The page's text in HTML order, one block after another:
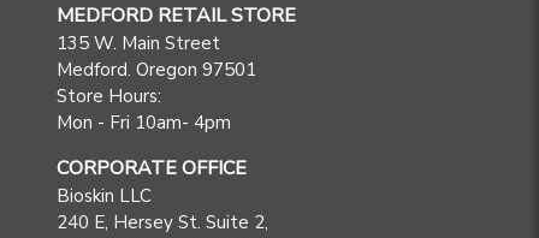
MEDFORD RETAIL STORE
135 W. Main Street
Medford. Oregon 97501
Store Hours:
Mon - Fri 10am- 4pm
CORPORATE OFFICE
Bioskin LLC
240 E, Hersey St. Suite 2,